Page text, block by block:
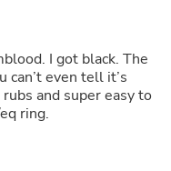
I got black. The
can’t even tell it’s
and super easy to
ring.